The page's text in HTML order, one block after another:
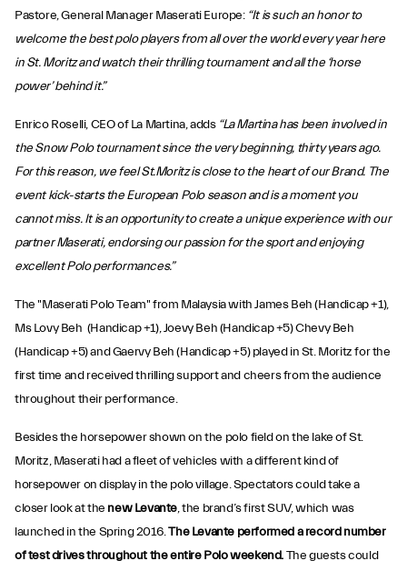
Pastore, General Manager Maserati Europe: “It is such an honor to
welcome the best polo players from all over the world every year here
in St. Moritz and watch their thrilling tournament and all the ‘horse
power’ behind it.”
Enrico Roselli, CEO of La Martina, adds “La Martina has been involved in
the Snow Polo tournament since the very beginning, thirty years ago.
For this reason, we feel St.Moritz is close to the heart of our Brand. The
event kick-starts the European Polo season and is a moment you
cannot miss. It is an opportunity to create a unique experience with our
partner Maserati, endorsing our passion for the sport and enjoying
excellent Polo performances.”
The "Maserati Polo Team" from Malaysia with James Beh (Handicap +1),
Ms Lovy Beh (Handicap +1), Joevy Beh (Handicap +5) Chevy Beh
(Handicap +5) and Gaervy Beh (Handicap +5) played in St. Moritz for the
first time and received thrilling support and cheers from the audience
throughout their performance.
Besides the horsepower shown on the polo field on the lake of St.
Moritz, Maserati had a fleet of vehicles with a different kind of
horsepower on display in the polo village. Spectators could take a
closer look at the new Levante, the brand’s first SUV, which was
launched in the Spring 2016.The Levante performed a record number
of test drives throughout the entire Polo weekend.The guests could